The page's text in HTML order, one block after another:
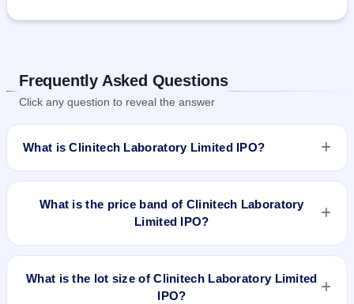
Frequently Asked Questions
Click any question to reveal the answer
What is Clinitech Laboratory Limited IPO?
Clinitech Laboratory Limited IPO is a Fixed Priced IPO worth
The IPO opens on Jul 25, 2024 and closes on Jul 29, 2024. It
will be listed on BSE SME Platform. Bigshare Services Pvt Ltd
is the registrar.
What is the price band of Clinitech Laboratory
Limited IPO?
The issue price of Clinitech Laboratory Limited IPO is ₹96 per
What is the lot size of Clinitech Laboratory Limited
IPO?